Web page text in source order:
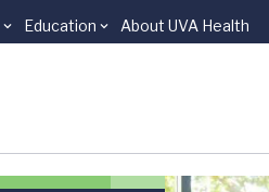
Education About UVA Health